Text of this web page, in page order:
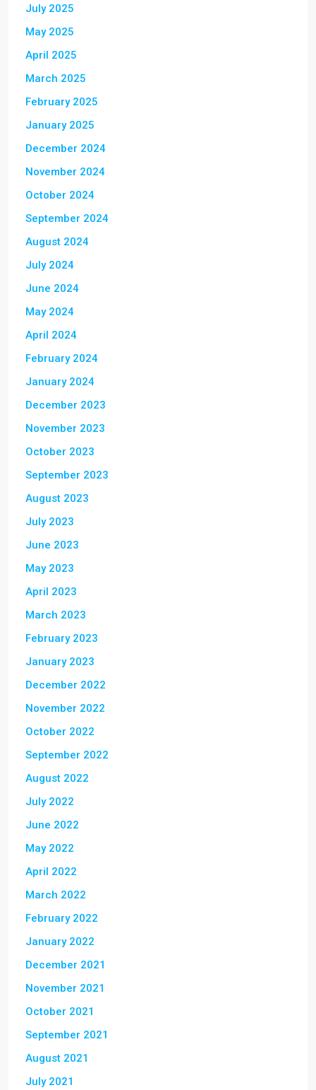
July 2025
May 2025
April 2025
March 2025
February 2025
January 2025
December 2024
November 2024
October 2024
September 2024
August 2024
July 2024
June 2024
May 2024
April 2024
February 2024
January 2024
December 2023
November 2023
October 2023
September 2023
August 2023
July 2023
June 2023
May 2023
April 2023
March 2023
February 2023
January 2023
December 2022
November 2022
October 2022
September 2022
August 2022
July 2022
June 2022
May 2022
April 2022
March 2022
February 2022
January 2022
December 2021
November 2021
October 2021
September 2021
August 2021
July 2021